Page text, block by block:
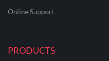
Online Support
PRODUCTS